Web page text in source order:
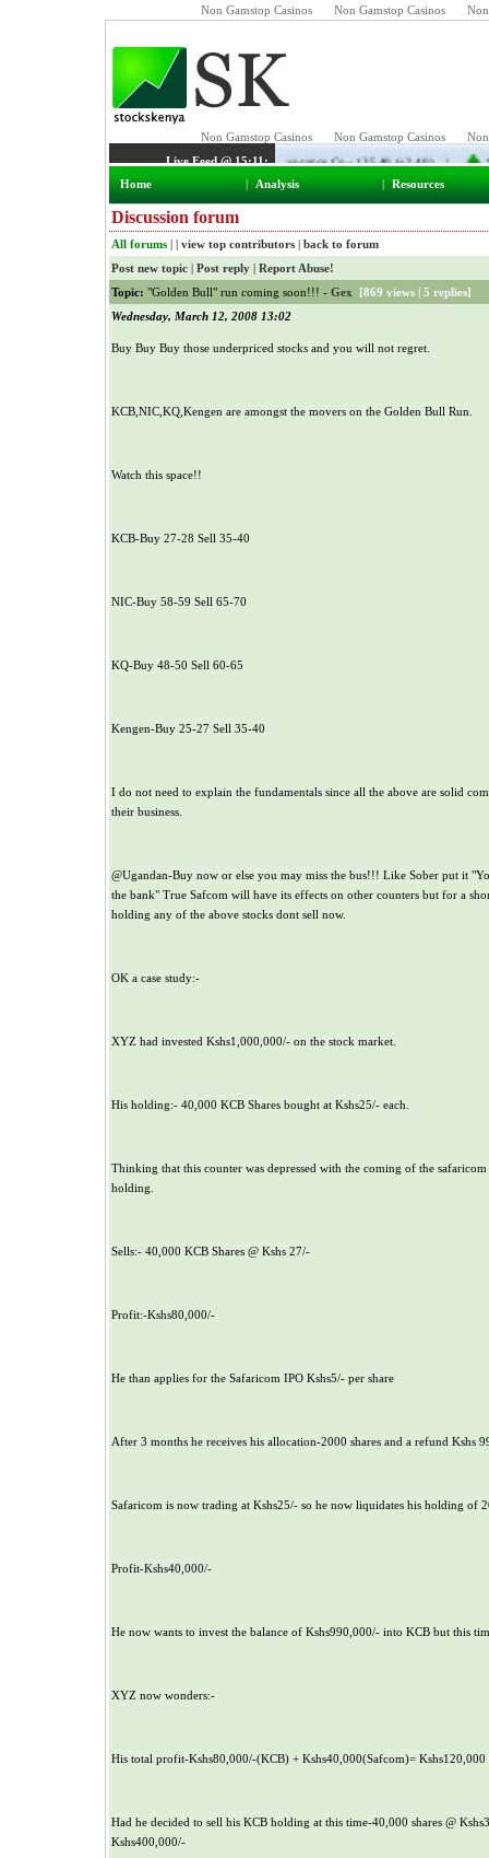
Non Gamstop Casinos Non Gamstop Casinos
Home | Analysis | Resources
Discussion forum
All forums | | view top contributors | back to forum
Post new topic | Post reply | Report Abuse!
Topic: "Golden Bull" run coming soon!!! - Gex [869 views | 5 replies]
Wednesday, March 12, 2008 13:02
Buy Buy Buy those underpriced stocks and you will not regret.
KCB,NIC,KQ,Kengen are amongst the movers on the Golden Bull Run.
Watch this space!!
KCB-Buy 27-28 Sell 35-40
NIC-Buy 58-59 Sell 65-70
KQ-Buy 48-50 Sell 60-65
Kengen-Buy 25-27 Sell 35-40
I do not need to explain the fundamentals since all the above are solid
their business.
@Ugandan-Buy now or else you may miss the bus!!! Like Sober put it
the bank" True Safcom will have its effects on other counters but for a
holding any of the above stocks dont sell now.
OK a case study:-
XYZ had invested Kshs1,000,000/- on the stock market.
His holding:- 40,000 KCB Shares bought at Kshs25/- each.
Thinking that this counter was depressed with the coming of the
holding.
Sells:- 40,000 KCB Shares @ Kshs 27/-
Profit:-Kshs80,000/-
He than applies for the Safaricom IPO Kshs5/- per share
After 3 months he receives his allocation-2000 shares and a refund Kshs
Safaricom is now trading at Kshs25/- so he now liquidates his holding of
Profit-Kshs40,000/-
He now wants to invest the balance of Kshs990,000/- into KCB but this
XYZ now wonders:-
His total profit-Kshs80,000/-(KCB) + Kshs40,000(Safcom)= Kshs120,000
Had he decided to sell his KCB holding at this time-40,000 shares @
Kshs400,000/-